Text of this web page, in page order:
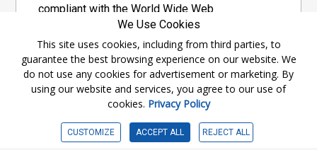
compliant with the World Wide Web
Consortium's "Web Content Accessibility
Guidelines 2.1" (WCAG 2.1), a set of guidelines
adopted by a private group designed to
maximize accessibility of web content.
Accessibility Information
We Use Cookies
This site uses cookies, including from third parties, to
guarantee the best browsing experience on our website. We
do not use any cookies for advertisement or marketing. By
using our website and services, you agree to our use of
cookies. Privacy Policy
CUSTOMIZE ACCEPT ALL REJECT ALL